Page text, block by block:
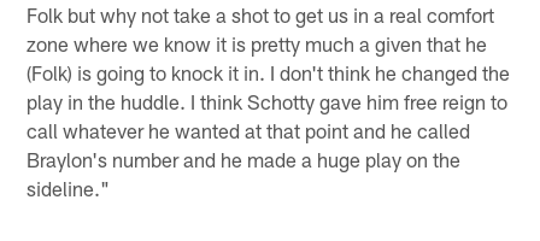
Folk but why not take a shot to get us in a real comfort
zone where we know it is pretty much a given that he
(Folk) is going to knock it in. I don't think he changed the
play in the huddle. I think Schotty gave him free reign to
call whatever he wanted at that point and he called
Braylon's number and he made a huge play on the
sideline."